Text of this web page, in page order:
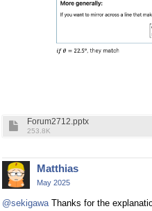
Forum2712.pptx
253.8K
Matthias
May 2025
@sekigawa Thanks for the